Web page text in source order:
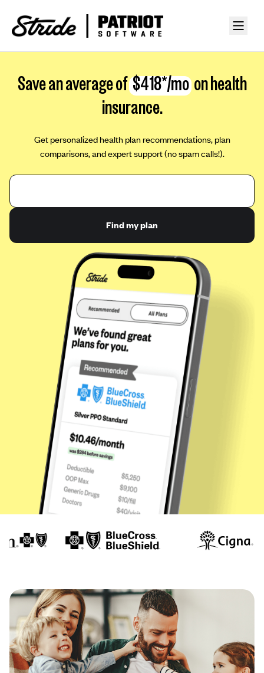
Save an average of$418*/moon health
insurance.
Get personalized health plan recommendations, plan
comparisons, and expert support (no spam calls!).
Find my plan